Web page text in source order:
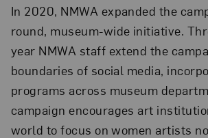
In 2020, NMWA expanded the
round, museum-wide initiative.
year NMWA staff extend the
boundaries of social media,
programs across museum
campaign encourages art
world to focus on women artists